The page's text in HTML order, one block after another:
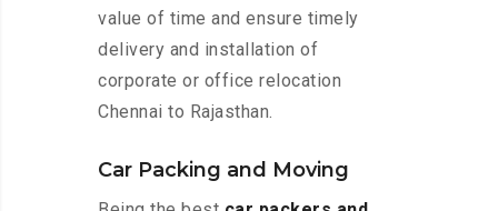
value of time and ensure timely
delivery and installation of
corporate or office relocation
Chennai to Rajasthan.
Car Packing and Moving